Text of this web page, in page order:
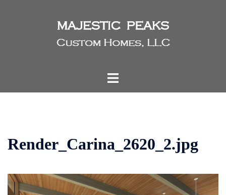
Toggle
Render_Carina_2620_2.jpg